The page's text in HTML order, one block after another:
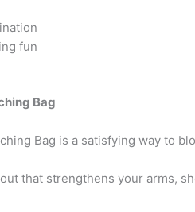
fun
Bag
Bag is a satisfying way to
that strengthens your arms,